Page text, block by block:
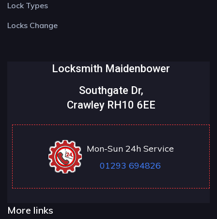
Lock Types
Locks Change
Locksmith Maidenbower
Southgate Dr,
Crawley RH10 6EE
Mon-Sun 24h Service
01293 694826
More links